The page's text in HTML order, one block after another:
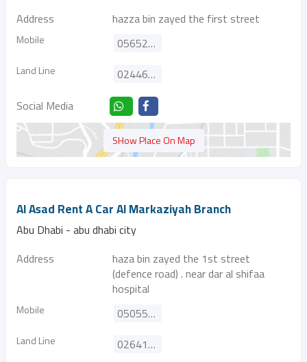
Address
hazza bin zayed the first street
Mobile 0565203565
Land Line
024460616
Social Media
SHow Place On Map
Al Asad Rent A Car Al Markaziyah Branch
Abu Dhabi - abu dhabi city
Address
haza bin zayed the 1st street
(defence road) . near dar al shifaa
hospital
Mobile 0505557152
Land Line 026410707